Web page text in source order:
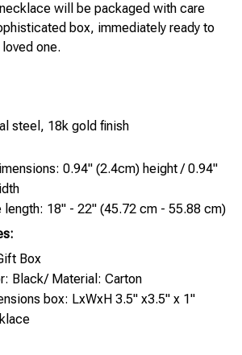
will be packaged with care
box, immediately ready to
one.
steel, 18k gold finish
0.94" (2.4cm) height / 0.94"
length: 18" - 22" (45.72 cm - 55.88 cm)
Box
Black/ Material: Carton
box: LxWxH 3.5" x3.5" x 1"